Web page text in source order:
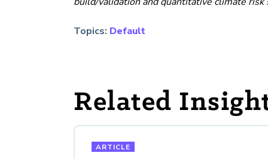
Topics: Default
Related
ARTICLE